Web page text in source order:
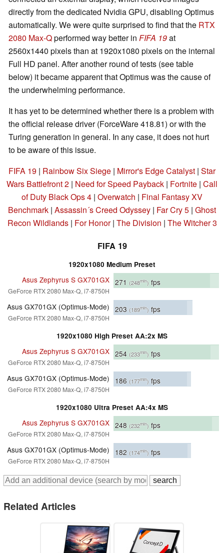
directly from the dedicated Nvidia GPU, disabling Optimus
automatically. We were quite surprised to find that the RTX
2080 Max-Qperformed way better in FIFA 19at
2560x1440 pixels than at 1920x1080 pixels on the internal
Full HD panel. After another round of tests (see table
below) it became apparent that Optimus was the cause of
the underwhelming performance.
It has yet to be determined whether there is a problem with
the official release driver (ForceWare 418.81) or with the
Turing generation in general. In any case, it does not hurt
to be aware of this issue.
FIFA 19 | Rainbow Six Siege | Mirror's Edge Catalyst | Star
Wars Battlefront 2 | Need for Speed Payback | Fortnite | Call
of Duty Black Ops 4 | Overwatch | Final Fantasy XV
Benchmark | Assassin´s Creed Odyssey | Far Cry 5 | Ghost
Recon Wildlands| For Honor| The Division | The Witcher 3
FIFA 19
1920x1080 Medium Preset
Asus Zephyrus S GX701GX
GeForce RTX 2080 Max-Q, i7-8750H
271 (248min) fps
Asus GX701GX (Optimus-Mode)
GeForce RTX 2080 Max-Q, i7-8750H
203 (189min) fps
1920x1080 High Preset AA:2x MS
Asus Zephyrus S GX701GX
GeForce RTX 2080 Max-Q, i7-8750H
254 (233min) fps
Asus GX701GX (Optimus-Mode)
GeForce RTX 2080 Max-Q, i7-8750H
186 (177min) fps
1920x1080 Ultra Preset AA:4x MS
Asus Zephyrus S GX701GX
GeForce RTX 2080 Max-Q, i7-8750H
248 (232min) fps
Asus GX701GX (Optimus-Mode)
GeForce RTX 2080 Max-Q, i7-8750H
182 (174min) fps
Related Articles